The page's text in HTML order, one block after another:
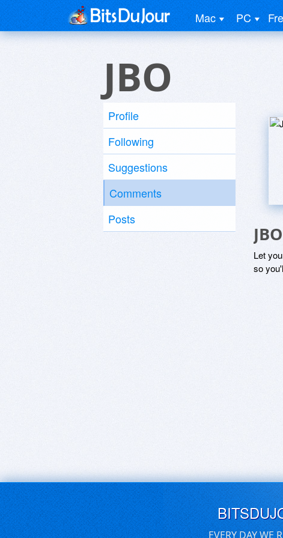
Mac PC
JBO
Profile
Following
Suggestions
Comments
Posts
Let
so
EVERY DAY WE